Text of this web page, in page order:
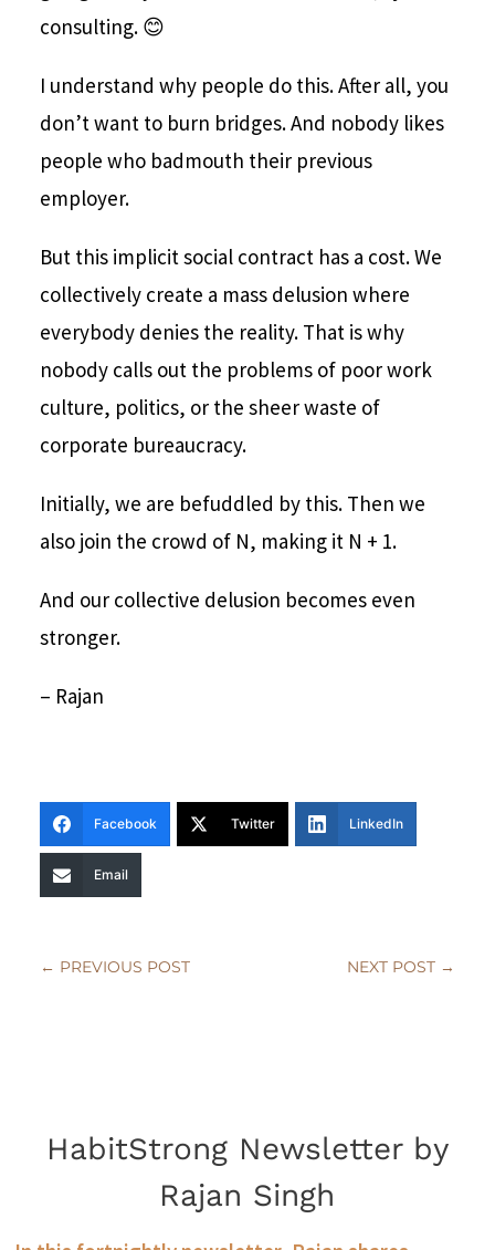
consulting. 😊
I understand why people do this. After all, you
don’t want to burn bridges. And nobody likes
people who badmouth their previous
employer.
But this implicit social contract has a cost. We
collectively create a mass delusion where
everybody denies the reality. That is why
nobody calls out the problems of poor work
culture, politics, or the sheer waste of
corporate bureaucracy.
Initially, we are befuddled by this. Then we
also join the crowd of N, making it N + 1.
And our collective delusion becomes even
stronger.
– Rajan
Facebook Twitter LinkedIn
Email
← PREVIOUS POST NEXT POST →
HabitStrong Newsletter by
Rajan Singh